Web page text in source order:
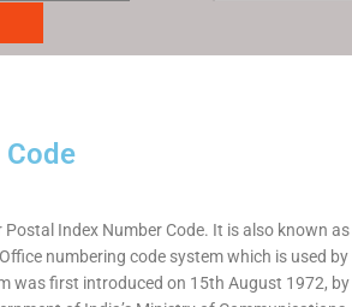
Code
Index Number Code. It is also known
numbering code system which is used
was first introduced on 15th August 1972,